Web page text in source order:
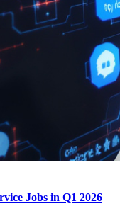
Jobs in Q1 2026